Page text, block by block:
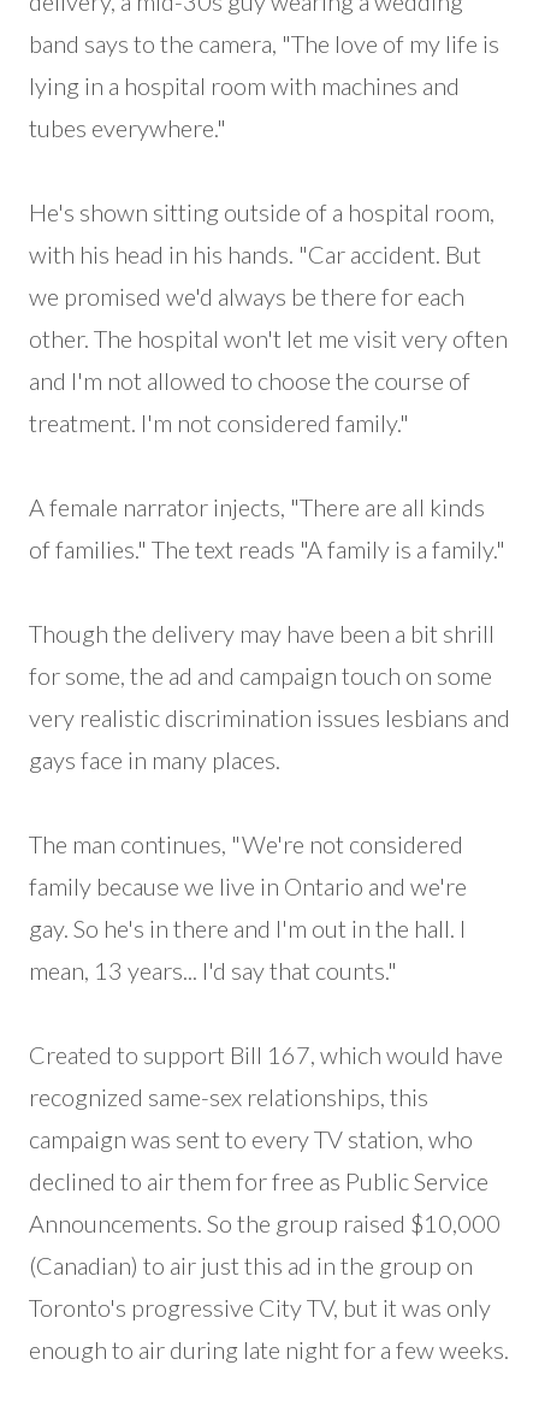
band says to the camera, "The love of my life is
lying in a hospital room with machines and
tubes everywhere."
He's shown sitting outside of a hospital room,
with his head in his hands. "Car accident. But
we promised we'd always be there for each
other. The hospital won't let me visit very often
and I'm not allowed to choose the course of
treatment. I'm not considered family."
A female narrator injects, "There are all kinds
of families." The text reads "A family is a family."
Though the delivery may have been a bit shrill
for some, the ad and campaign touch on some
very realistic discrimination issues lesbians and
gays face in many places.
The man continues, "We're not considered
family because we live in Ontario and we're
gay. So he's in there and I'm out in the hall. I
mean, 13 years... I'd say that counts."
Created to support Bill 167, which would have
recognized same-sex relationships, this
campaign was sent to every TV station, who
declined to air them for free as Public Service
Announcements. So the group raised $10,000
(Canadian) to air just this ad in the group on
Toronto's progressive City TV, but it was only
enough to air during late night for a few weeks.